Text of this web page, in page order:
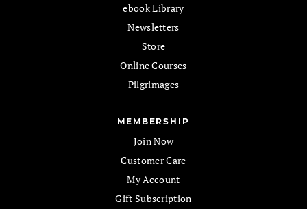
ebook Library
Newsletters
Store
Online Courses
Pilgrimages
MEMBERSHIP
Join Now
Customer Care
My Account
Gift Subscription